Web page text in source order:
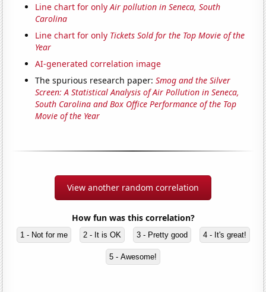
Line chart for onlyAir pollution in Seneca, South
Carolina
Line chart for only Tickets Sold for the Top Movie of the
Year
AI-generated correlation image
The spurious research paper:Smog and the Silver
Screen: A Statistical Analysis of Air Pollution in Seneca,
South Carolina and Box Office Performance of the Top
Movie of the Year
View another random correlation
How fun was this correlation?
1 - Not for me 2 - It is OK 3 - Pretty good 4 - It's great!
5 - Awesome!